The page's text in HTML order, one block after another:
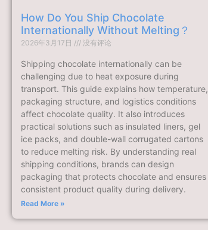
How Do You Ship Chocolate
Internationally Without Melting？
2026年3月17日 没有评论
Shipping chocolate internationally can be
challenging due to heat exposure during
transport. This guide explains how temperature,
packaging structure, and logistics conditions
affect chocolate quality. It also introduces
practical solutions such as insulated liners, gel
ice packs, and double-wall corrugated cartons
to reduce melting risk. By understanding real
shipping conditions, brands can design
packaging that protects chocolate and ensures
consistent product quality during delivery.
Read More »